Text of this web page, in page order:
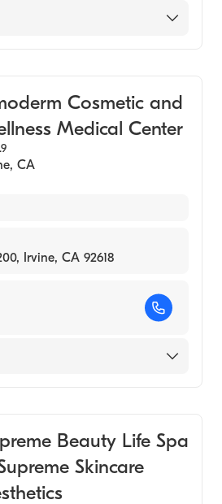
Cosmetic and
Medical Center
, CA
Irvine, CA 92618
Beauty Life Spa
Skincare